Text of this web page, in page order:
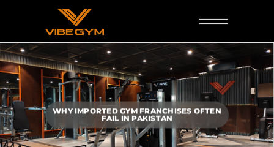
WHY IMPORTED GYM FRANCHISES OFTEN
FAIL IN PAKISTAN